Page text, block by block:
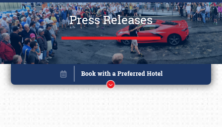
Press Releases